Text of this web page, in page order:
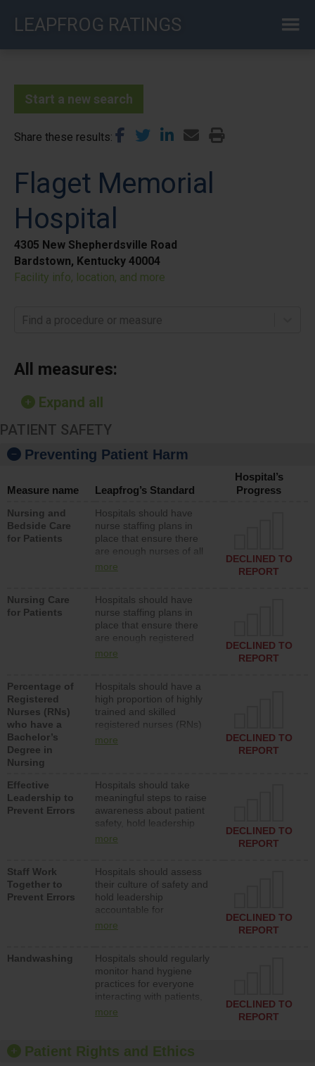
LEAPFROG RATINGS
Start a new search
Share these results
Flaget Memorial
Hospital
4305 New Shepherdsville Road
Bardstown, Kentucky 40004
Facility info, location, and more
Find a procedure or measure
All measures:
Expand all
PATIENT SAFETY
Preventing Patient Harm
Measure name Leapfrog’s Standard
Hospital’s
Progress
Nursing and
Bedside Care
for Patients
Hospitals should have
nurse staffing plans in
place that ensure there
are enough nurses of all
types (i.e., registered
assistive personnel) to
provide direct care to
patients in medical,
surgical, or med-surg
units each day.
more
DECLINED TO
REPORT
Nursing Care
for Patients
Hospitals should have
nurse staffing plans in
place that ensure there
are enough registered
nurses (RNs) to provide
surg units each day.
more
DECLINED TO
REPORT
Percentage of
Registered
Nurses (RNs)
who have a
Bachelor’s
Degree in
Nursing
Hospitals should have a
high proportion of highly
trained and skilled
registered nurses (RNs)
who have an advanced
more
DECLINED TO
REPORT
Effective
Leadership to
Prevent Errors
Hospitals should take
meaningful steps to raise
awareness about patient
safety, hold leadership
accountable for reducing
patient safety program
and develop systems and
structures to support
action to improve patient
safety.
more
DECLINED TO
REPORT
Staff Work
Together to
Prevent Errors
Hospitals should assess
their culture of safety and
hold leadership
accountable for
implementing policies,
culture of safety.
more
DECLINED TO
REPORT
Handwashing
Hospitals should regularly
monitor hand hygiene
practices for everyone
interacting with patients,
and give feedback to
culture of good hand
hygiene, offer training
more
DECLINED TO
REPORT
Patient Rights and Ethics